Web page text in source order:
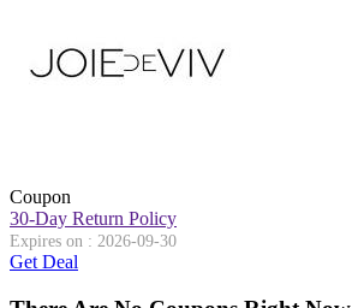
Coupon
30-Day Return Policy
Expires on : 2026-09-30
Get Deal